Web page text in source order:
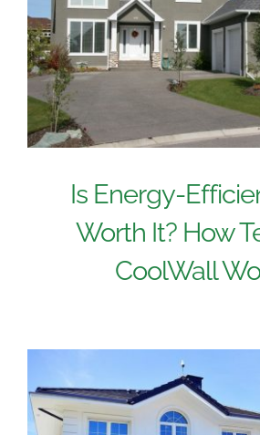
Is Energy-
Worth It? How
CoolWall